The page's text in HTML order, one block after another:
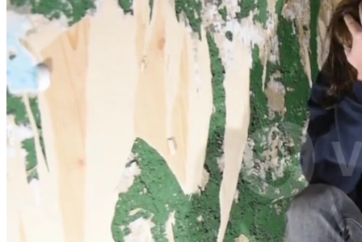
Templates
Vectors
Videos
Motion Graphics